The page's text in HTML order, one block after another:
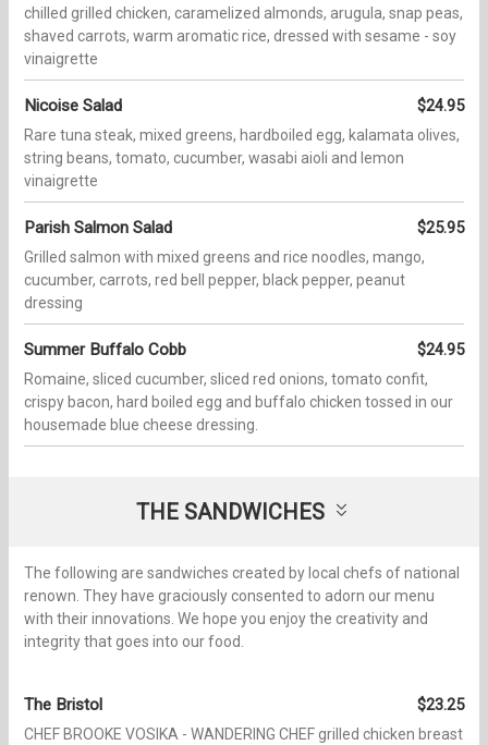
chilled grilled chicken, caramelized almonds, arugula, snap peas,
shaved carrots, warm aromatic rice, dressed with sesame - soy
vinaigrette
Nicoise Salad $24.95
Rare tuna steak, mixed greens, hardboiled egg, kalamata olives,
string beans, tomato, cucumber, wasabi aioli and lemon
vinaigrette
Parish Salmon Salad $25.95
Grilled salmon with mixed greens and rice noodles, mango,
cucumber, carrots, red bell pepper, black pepper, peanut
dressing
Summer Buffalo Cobb $24.95
Romaine, sliced cucumber, sliced red onions, tomato confit,
crispy bacon, hard boiled egg and buffalo chicken tossed in our
housemade blue cheese dressing.
THE SANDWICHES
The following are sandwiches created by local chefs of national
renown. They have graciously consented to adorn our menu
with their innovations. We hope you enjoy the creativity and
integrity that goes into our food.
The Bristol $23.25
CHEF BROOKE VOSIKA - WANDERING CHEF grilled chicken breast